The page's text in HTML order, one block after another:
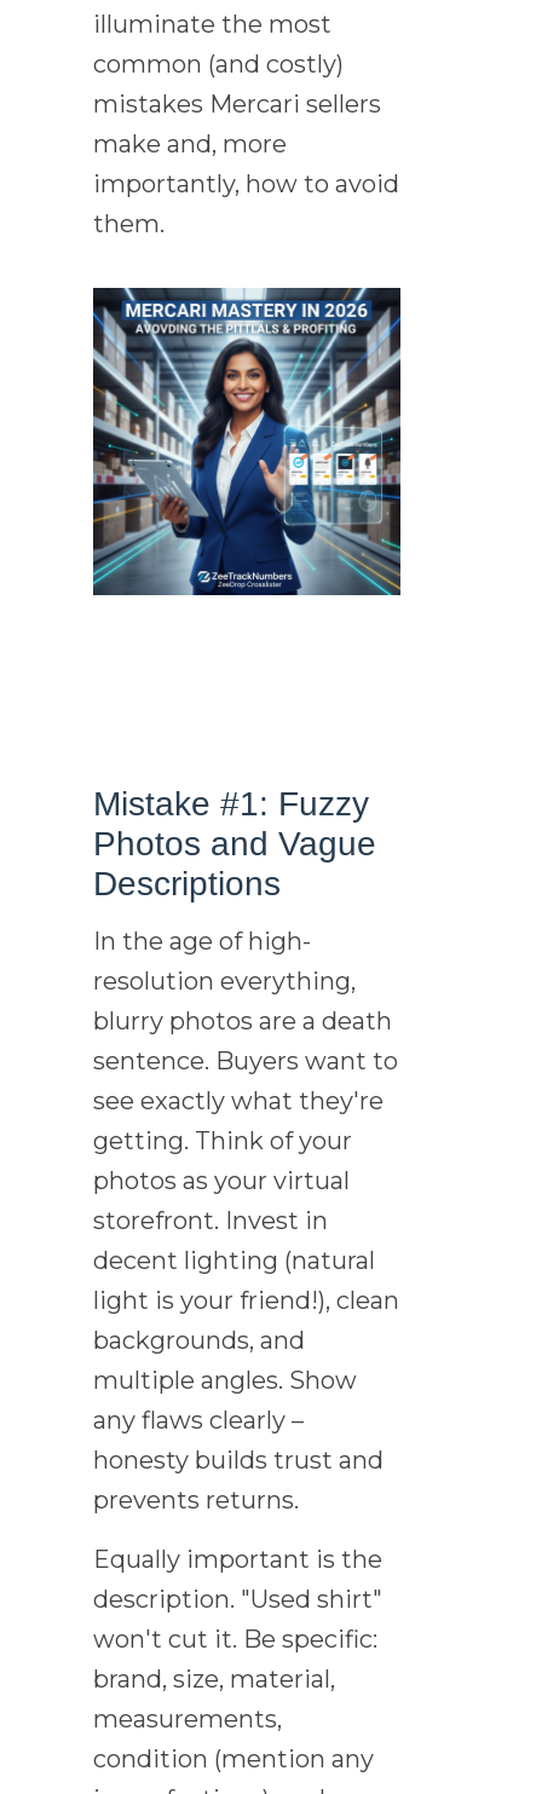
illuminate the most
common (and costly)
mistakes Mercari sellers
make and, more
importantly, how to avoid
them.
Mistake #1: Fuzzy
Photos and Vague
Descriptions
In the age of high-
resolution everything,
blurry photos are a death
sentence. Buyers want to
see exactly what they're
getting. Think of your
photos as your virtual
storefront. Invest in
decent lighting (natural
light is your friend!), clean
backgrounds, and
multiple angles. Show
any flaws clearly –
honesty builds trust and
prevents returns.
Equally important is the
description. "Used shirt"
won't cut it. Be specific:
brand, size, material,
measurements,
condition (mention any